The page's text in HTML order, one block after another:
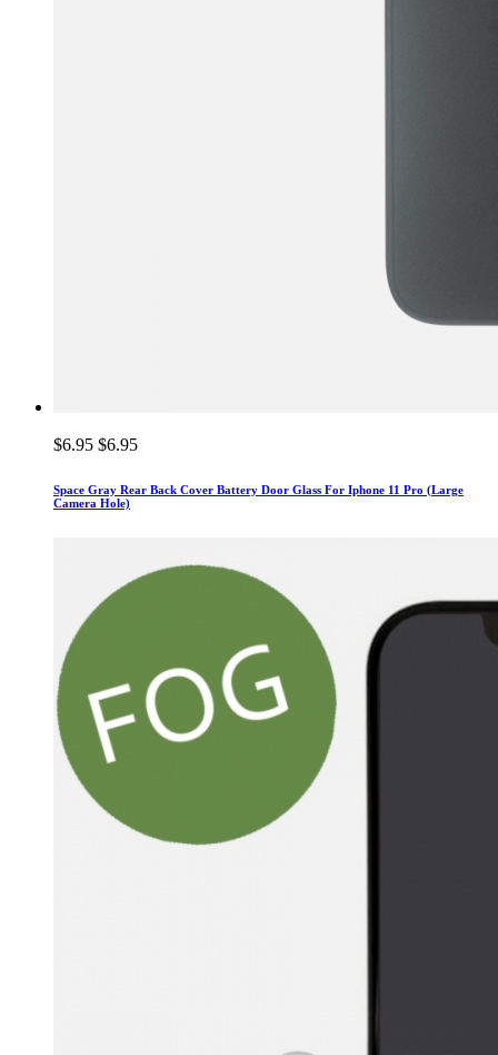
$6.95 $6.95
Space Gray Rear Back Cover Battery Door Glass For Iphone 11 Pro (Large
Camera Hole)